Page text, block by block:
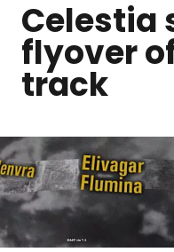
Celestia
flyover
track